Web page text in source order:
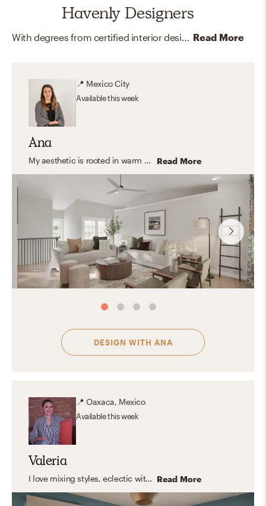
Havenly Designers
With degrees from certified interior design programs around the country, and memberships and certifications like LEED and ASID, our online interior designers are here to help you create your dream home. Read More
📍 Mexico City
Availablethis week
Ana
My aesthetic is rooted in warm neutrals, natural textures, and timeless furnishings. I love blending organic modern and transitional elements to create spaces that feel calm, inviting, and functional—homes that look beautiful but are also designed for everyday living. Read More
DESIGN WITH ANA
📍Oaxaca, Mexico
Availablethis week
Valeria
I love mixing styles, eclectic with modern touches, clean lines, and warm, organic elements. But what I truly enjoy is designing spaces that feel like you. Instead of following a fixed style, I focus on capturing your personality and turning it into a home that feels natural, inspiring, and truly yours. The result? A space that looks amazing, and feels even better to live in. Read More